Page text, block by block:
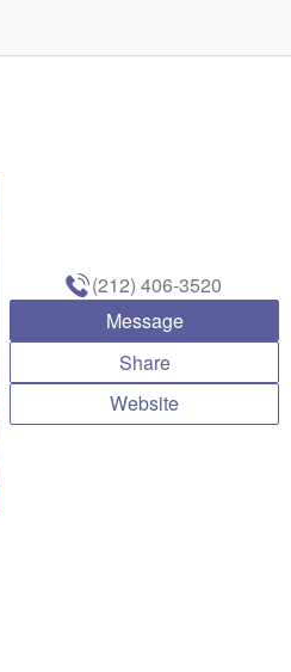
(212) 406-3520
Message
Share
Website